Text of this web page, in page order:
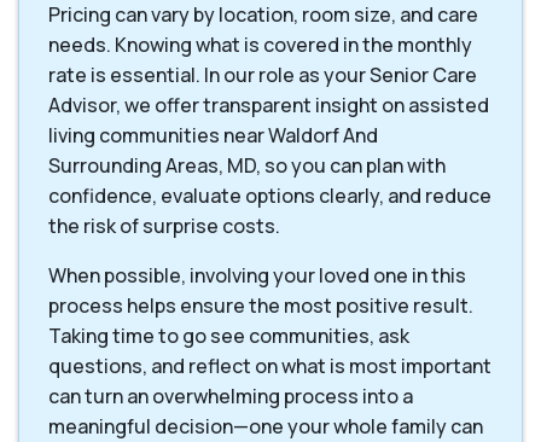
Pricing can vary by location, room size, and care
needs. Knowing what is covered in the monthly
rate is essential. In our role as your Senior Care
Advisor, we offer transparent insight on assisted
living communities near Waldorf And
Surrounding Areas, MD, so you can plan with
confidence, evaluate options clearly, and reduce
the risk of surprise costs.
When possible, involving your loved one in this
process helps ensure the most positive result.
Taking time to go see communities, ask
questions, and reflect on what is most important
can turn an overwhelming process into a
meaningful decision—one your whole family can